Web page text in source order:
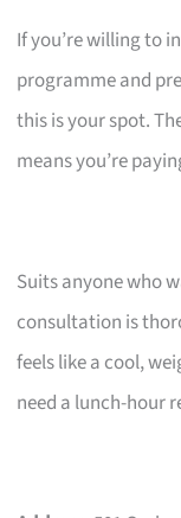
If you’re willing to
programme and
this is your spot.
means you’re
Suits anyone who
consultation is
feels like a cool,
need a lunch-hour